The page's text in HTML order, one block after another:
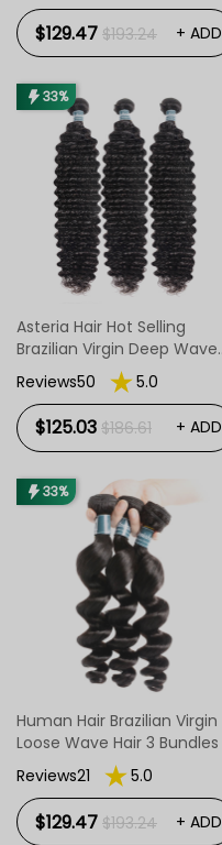
$129.47 $193.24 + ADD
33%
Asteria Hair Hot Selling
Brazilian Virgin Deep Wave
Hair Bundles 3pcs/Pack
Reviews50 5.0
$125.03 $186.61 + ADD
33%
Human Hair Brazilian Virgin
Loose Wave Hair 3 Bundles
Reviews21
5.0
$129.47 $193.24 + ADD